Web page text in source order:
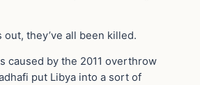
out, they’ve all been killed.
caused by the 2011 overthrow
put Libya into a sort of